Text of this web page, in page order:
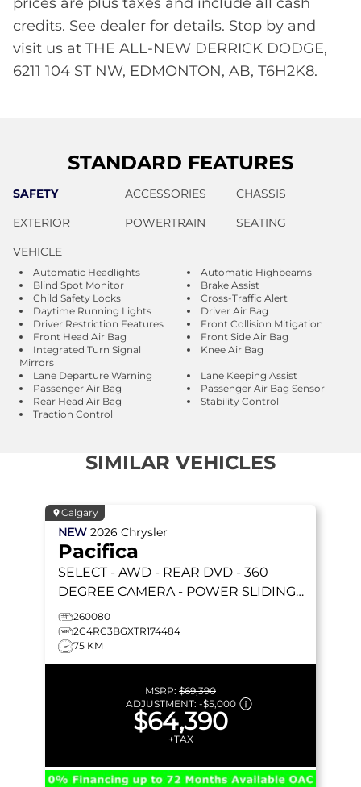
credits. See dealer for details. Stop by and
visit us at THE ALL-NEW DERRICK DODGE,
6211 104 ST NW, EDMONTON, AB, T6H2K8.
STANDARD FEATURES
SAFETY ACCESSORIES
CHASSIS
EXTERIOR
POWERTRAIN
SEATING
VEHICLE
Automatic Headlights
Automatic Highbeams
Blind Spot Monitor
Brake Assist
Child Safety Locks
Cross-Traffic Alert
Daytime Running Lights
Driver Air Bag
Driver Restriction Features
Front Collision Mitigation
Front Head Air Bag
Front Side Air Bag
Integrated Turn Signal
Mirrors
Knee Air Bag
Lane Departure Warning
Lane Keeping Assist
Passenger Air Bag
Passenger Air Bag Sensor
Rear Head Air Bag
Stability Control
Traction Control
SIMILAR VEHICLES
Calgary
NEW 2026 Chrysler
Pacifica
SELECT - AWD - REAR DVD - 360
DEGREE CAMERA - POWER SLIDING
DOORS & MORE!
260080
2C4RC3BGXTR174484
75 KM
MSRP: $69,390
ADJUSTMENT: -$5,000
$64,390
+TAX